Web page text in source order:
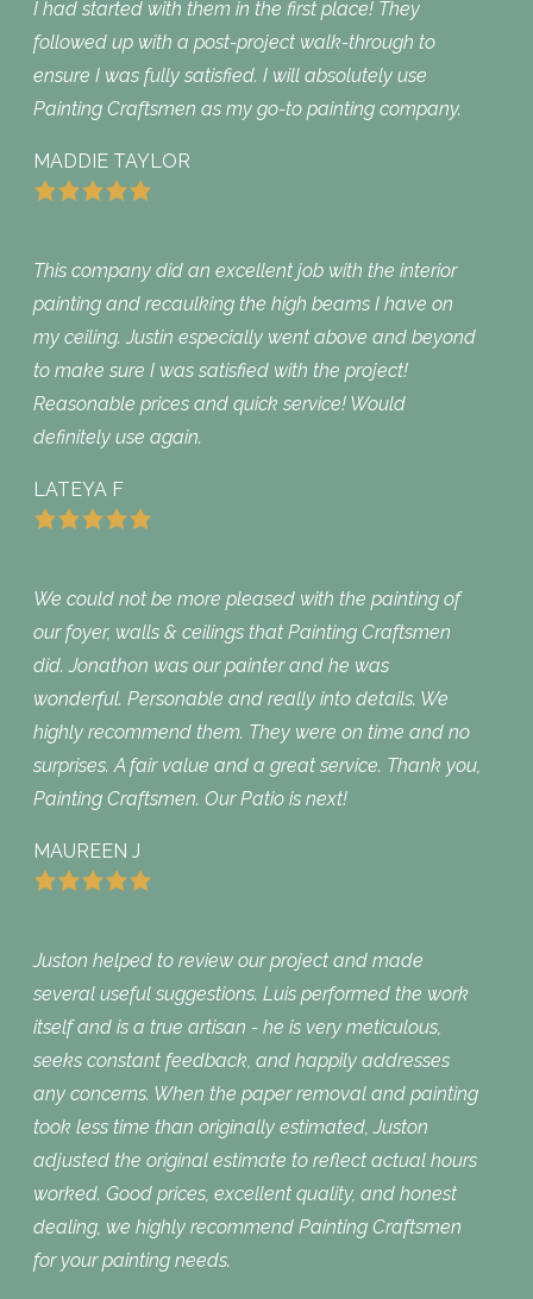
I had started with them in the first place! They
followed up with a post-project walk-through to
ensure I was fully satisfied. I will absolutely use
Painting Craftsmen as my go-to painting company.
MADDIE TAYLOR
This company did an excellent job with the interior
painting and recaulking the high beams I have on
my ceiling. Justin especially went above and beyond
to make sure I was satisfied with the project!
Reasonable prices and quick service! Would
definitely use again.
LATEYA F
We could not be more pleased with the painting of
our foyer, walls & ceilings that Painting Craftsmen
did. Jonathon was our painter and he was
wonderful. Personable and really into details. We
highly recommend them. They were on time and no
surprises. A fair value and a great service. Thank you,
Painting Craftsmen. Our Patio is next!
MAUREEN J
Juston helped to review our project and made
several useful suggestions. Luis performed the work
itself and is a true artisan - he is very meticulous,
seeks constant feedback, and happily addresses
any concerns. When the paper removal and painting
took less time than originally estimated, Juston
adjusted the original estimate to reflect actual hours
worked. Good prices, excellent quality, and honest
dealing, we highly recommend Painting Craftsmen
for your painting needs.